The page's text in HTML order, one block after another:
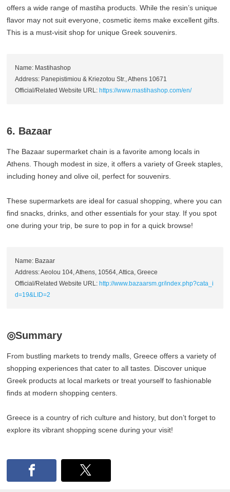
offers a wide range of mastiha products. While the resin’s unique
flavor may not suit everyone, cosmetic items make excellent gifts.
This is a must-visit shop for unique Greek souvenirs.
Name: Mastihashop
Address: Panepistimiou & Kriezotou Str., Athens 10671
Official/Related Website URL:https://www.mastihashop.com/en/
6. Bazaar
The Bazaar supermarket chain is a favorite among locals in
Athens. Though modest in size, it offers a variety of Greek staples,
including honey and olive oil, perfect for souvenirs.
These supermarkets are ideal for casual shopping, where you can
find snacks, drinks, and other essentials for your stay. If you spot
one during your trip, be sure to pop in for a quick browse!
Name: Bazaar
Address: Aeolou 104, Athens, 10564, Attica, Greece
Official/Related Website URL:http://www.bazaarsm.gr/index.php?cata_i
d=19&LID=2
◎Summary
From bustling markets to trendy malls, Greece offers a variety of
shopping experiences that cater to all tastes. Discover unique
Greek products at local markets or treat yourself to fashionable
finds at modern shopping centers.
Greece is a country of rich culture and history, but don’t forget to
explore its vibrant shopping scene during your visit!